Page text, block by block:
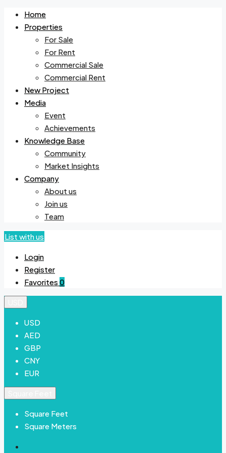
Home
Properties
For Sale
For Rent
Commercial Sale
Commercial Rent
New Project
Media
Event
Achievements
Knowledge Base
Community
Market Insights
Company
About us
Join us
Team
List with us
Login
Register
Favorites 0
USD
AED
GBP
CNY
EUR
Square Feet
Square Meters